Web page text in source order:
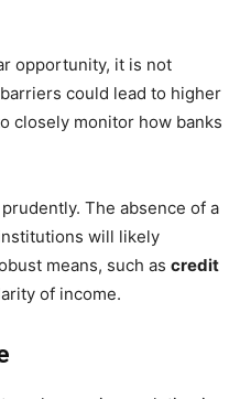
opportunity, it is not
could lead to higher
closely monitor how banks
The absence of a
will likely
means, such as credit
of income.